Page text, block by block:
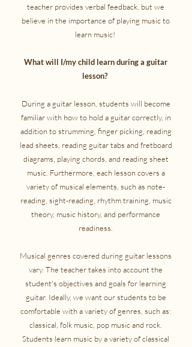
teacher provides verbal feedback, but we
believe in the importance of playing music to
learn music!
What will I/my child learn during a guitar
lesson?
During a guitar lesson, students will become
familiar with how to hold a guitar correctly, in
addition to strumming, finger picking, reading
lead sheets, reading guitar tabs and fretboard
diagrams, playing chords, and reading sheet
music. Furthermore, each lesson covers a
variety of musical elements, such as note-
reading, sight-reading, rhythm training, music
theory, music history, and performance
readiness.
Musical genres covered during guitar lessons
vary. The teacher takes into account the
student's objectives and goals for learning
guitar. Ideally, we want our students to be
comfortable with a variety of genres, such as:
classical, folk music, pop music and rock.
Students learn music by a variety of classical